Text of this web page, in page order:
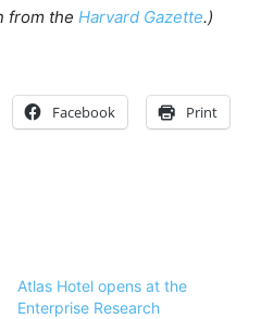
from the Harvard Gazette.)
Facebook Print
Atlas Hotel opens at the
Enterprise Research